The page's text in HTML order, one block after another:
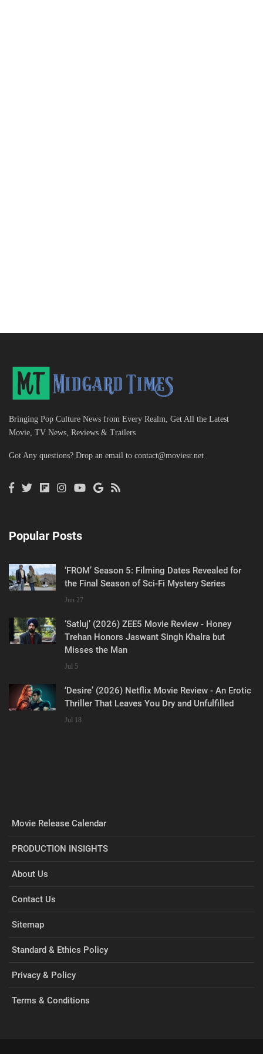
Bringing Pop Culture News from Every Realm, Get All the Latest
Movie, TV News, Reviews & Trailers
Got Any questions? Drop an email to contact@moviesr.net
Popular Posts
‘FROM’ Season 5: Filming Dates Revealed for
the Final Season of Sci-Fi Mystery Series
Jun 27
‘Satluj’ (2026) ZEE5 Movie Review - Honey
Trehan Honors Jaswant Singh Khalra but
Misses the Man
Jul 5
‘Desire’ (2026) Netflix Movie Review - An Erotic
Thriller That Leaves You Dry and Unfulfilled
Jul 18
Movie Release Calendar
PRODUCTION INSIGHTS
About Us
Contact Us
Sitemap
Standard & Ethics Policy
Privacy & Policy
Terms & Conditions